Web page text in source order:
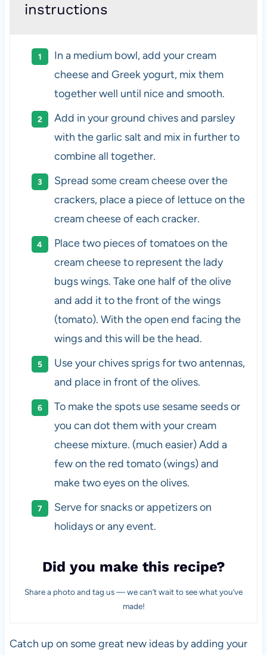
instructions
In a medium bowl, add your cream
cheese and Greek yogurt, mix them
together well until nice and smooth.
Add in your ground chives and parsley
with the garlic salt and mix in further to
combine all together.
Spread some cream cheese over the
crackers, place a piece of lettuce on the
cream cheese of each cracker.
Place two pieces of tomatoes on the
cream cheese to represent the lady
bugs wings. Take one half of the olive
and add it to the front of the wings
(tomato). With the open end facing the
wings and this will be the head.
Use your chives sprigs for two antennas,
and place in front of the olives.
To make the spots use sesame seeds or
you can dot them with your cream
cheese mixture. (much easier) Add a
few on the red tomato (wings) and
make two eyes on the olives.
Serve for snacks or appetizers on
holidays or any event.
Did you make this recipe?
Share a photo and tag us — we can’t wait to see what you’ve
made!
Catch up on some great new ideas by adding your